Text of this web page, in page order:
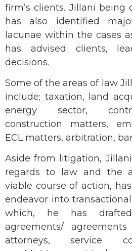
firm’s clients. Jillani being
has also identified
lacunae within the cases
has advised clients,
decisions.
Some of the areas of law
include; taxation, land
energy sector,
construction matters,
ECL matters, arbitration,
Aside from litigation,
regards to law and the
viable course of action,
endeavor into
which, he has
agreements/
attorneys, service